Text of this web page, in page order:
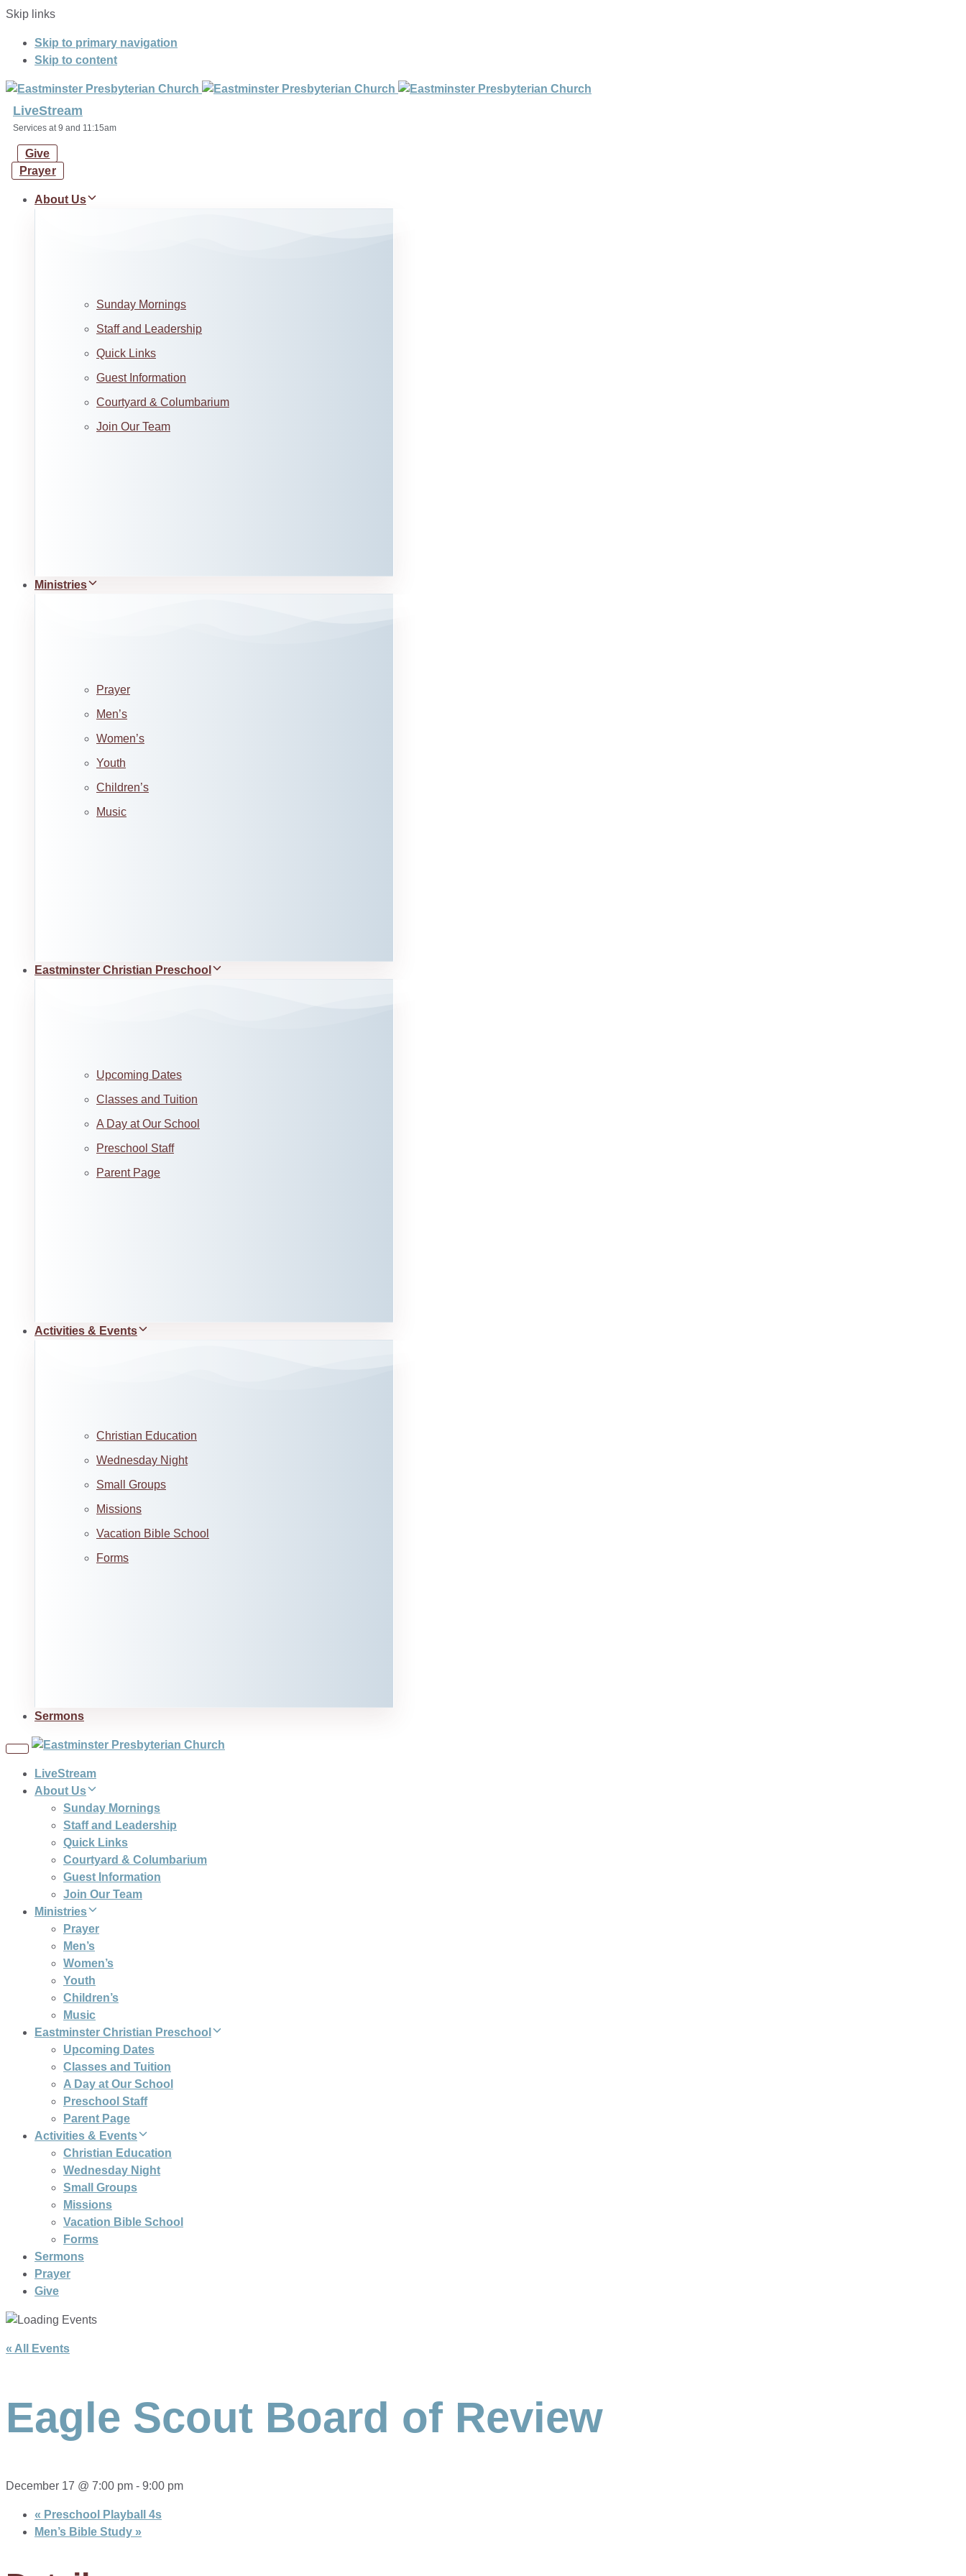
Skip links
Skip to primary navigation
Skip to content
LiveStream
Services at 9 and 11:15am
Give
Prayer
About Us
Sunday Mornings
Staff and Leadership
Quick Links
Guest Information
Courtyard & Columbarium
Join Our Team
Ministries
Prayer
Men’s
Women’s
Youth
Children’s
Music
Eastminster Christian Preschool
Upcoming Dates
Classes and Tuition
A Day at Our School
Preschool Staff
Parent Page
Activities & Events
Christian Education
Wednesday Night
Small Groups
Missions
Vacation Bible School
Forms
Sermons
Toggle
LiveStream
About Us
Sunday Mornings
Staff and Leadership
Quick Links
Courtyard & Columbarium
Guest Information
Join Our Team
Ministries
Prayer
Men’s
Women’s
Youth
Children’s
Music
Eastminster Christian Preschool
Upcoming Dates
Classes and Tuition
A Day at Our School
Preschool Staff
Parent Page
Activities & Events
Christian Education
Wednesday Night
Small Groups
Missions
Vacation Bible School
Forms
Sermons
Prayer
Give
« All Events
Eagle Scout Board of Review
December 17 @ 7:00 pm - 9:00 pm
« Preschool Playball 4s
Men’s Bible Study »